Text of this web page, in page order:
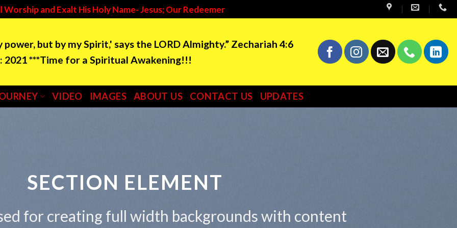
and Exalt His Holy Name- Jesus; Our Redeemer
but by my Spirit,' says the LORD Almighty.” Zechariah 4:6
for a Spiritual Awakening!!!
VIDEO IMAGES ABOUT US CONTACT US UPDATES
SECTION ELEMENT
for creating full width backgrounds with content